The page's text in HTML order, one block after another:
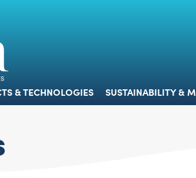
& TECHNOLOGIES SUSTAINABILITY &